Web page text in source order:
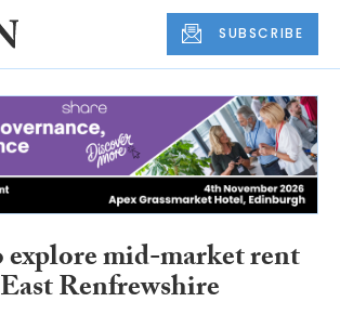
SUBSCRIBE
mid-market rent
Renfrewshire